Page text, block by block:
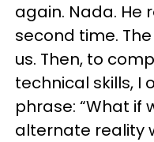
again. Nada. He
second time.
us. Then, to
technical skills, I
phrase: “What if
alternate reality